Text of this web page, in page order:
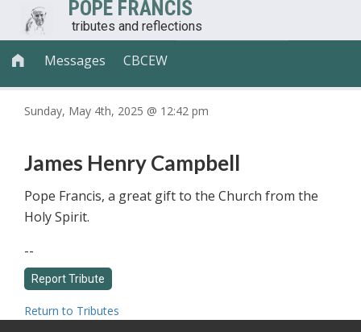
POPE FRANCIS
tributes and reflections
 Messages CBCEW
Sunday, May 4th, 2025 @ 12:42 pm
James Henry Campbell
Pope Francis, a great gift to the Church from the
Holy Spirit.
--
Return to Tributes